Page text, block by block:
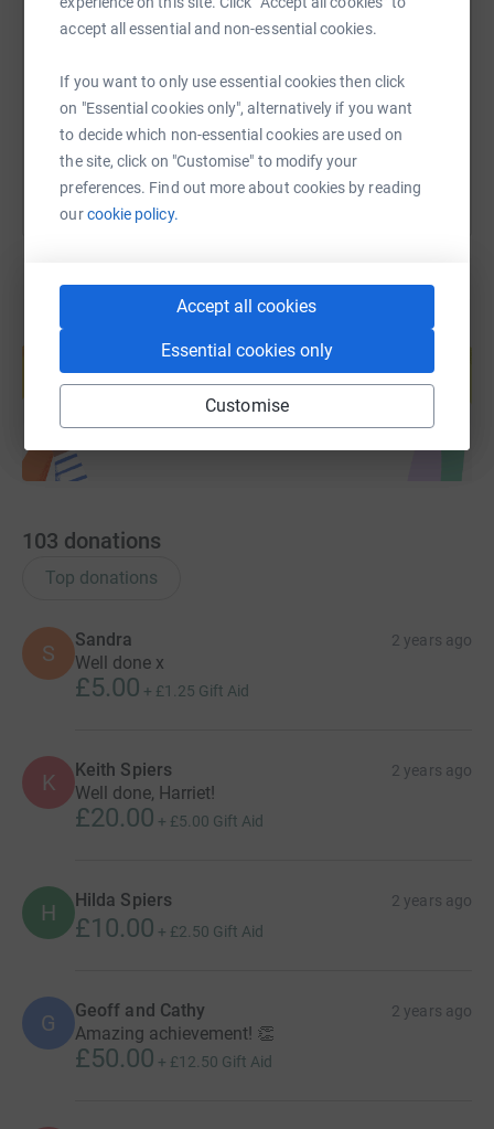
accept all essential and non-essential cookies.
If you want to only use essential cookies then click
on "Essential cookies only", alternatively if you want
to decide which non-essential cookies are used on
the site, click on "Customise" to modify your
preferences. Find out more about cookies by reading
ourcookie policy.
Accept all cookies
Essential cookies only
Customise
You can also help by sharing this link on:
help support a cause
Start fundraising
103 donations
Top donations
S
Sandra 2 years ago
Well done x
£5.00 + £1.25 Gift Aid
K Keith Spiers 2 years ago
Well done, Harriet!
£20.00 + £5.00 Gift Aid
H Hilda Spiers 2 years ago
£10.00 + £2.50 Gift Aid
G Geoff and Cathy 2 years ago
Amazing achievement! 👏
£50.00 + £12.50 Gift Aid